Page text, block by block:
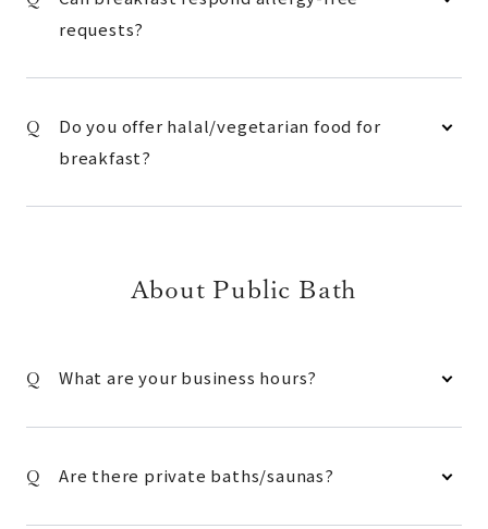
requests?
Do you offer halal/vegetarian food for
breakfast?
About Public Bath
What are your business hours?
Are there private baths/saunas?